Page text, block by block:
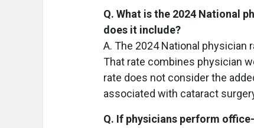
Q. What is the 2024 National
does it include?
A. The 2024 National physician
That rate combines physician
rate does not consider the
associated with cataract
Q. If physicians perform